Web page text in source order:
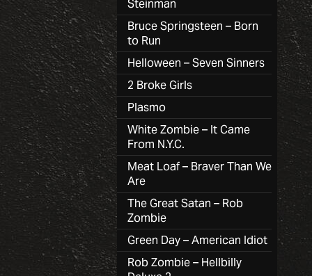
Steinman
Bruce Springsteen – Born
to Run
Helloween – Seven Sinners
2 Broke Girls
Plasmo
White Zombie – It Came
From N.Y.C.
Meat Loaf – Braver Than We
Are
The Great Satan – Rob
Zombie
Green Day – American Idiot
Rob Zombie – Hellbilly